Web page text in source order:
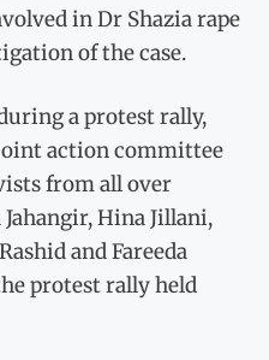
in Dr Shazia rape
of the case.
a protest rally,
action committee
from all over
Hina Jillani,
and Fareeda
protest rally held